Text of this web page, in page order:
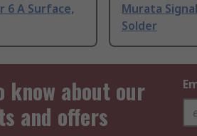
6 A Surface,
Murata
Solder
about our
and offers